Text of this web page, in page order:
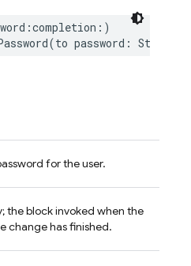
:completion :)
(to password : String
for the user.
the block invoked when the
change has finished.